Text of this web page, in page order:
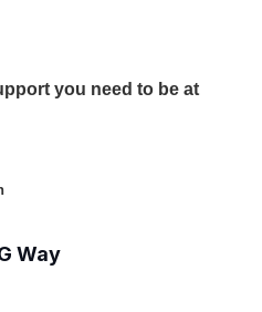
you need to be at
Way